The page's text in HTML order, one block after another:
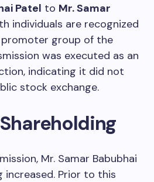
Patel to Mr. Samar
individuals are recognized
group of the
was executed as an
indicating it did not
stock exchange.
Mr. Samar Babubhai
increased. Prior to this